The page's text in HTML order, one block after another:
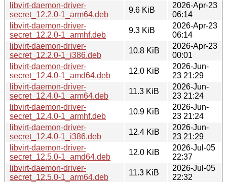
libvirt-daemon-driver-
secret_12.2.0-1_arm64.deb
9.6 KiB
2026-Apr-23
06:14
libvirt-daemon-driver-
secret_12.2.0-1_armhf.deb
9.3 KiB
2026-Apr-23
06:14
libvirt-daemon-driver-
secret_12.2.0-1_i386.deb
10.8 KiB
2026-Apr-23
00:01
libvirt-daemon-driver-
secret_12.4.0-1_amd64.deb
12.0 KiB
2026-Jun-
23 21:29
libvirt-daemon-driver-
secret_12.4.0-1_arm64.deb
11.3 KiB
2026-Jun-
23 21:24
libvirt-daemon-driver-
secret_12.4.0-1_armhf.deb
10.9 KiB
2026-Jun-
23 21:24
libvirt-daemon-driver-
secret_12.4.0-1_i386.deb
12.4 KiB
2026-Jun-
23 21:29
libvirt-daemon-driver-
secret_12.5.0-1_amd64.deb
12.0 KiB
2026-Jul-05
22:37
libvirt-daemon-driver-
secret_12.5.0-1_arm64.deb
11.3 KiB
2026-Jul-05
22:32